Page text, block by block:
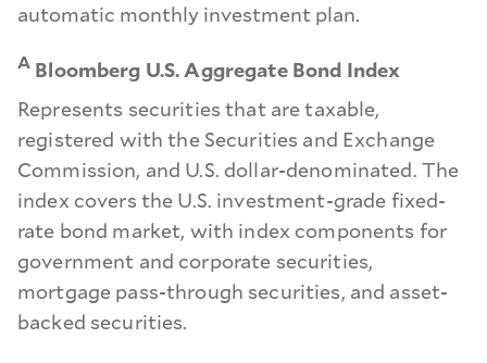
automatic monthly investment plan.
A Bloomberg U.S. Aggregate Bond Index
Represents securities that are taxable,
registered with the Securities and Exchange
Commission, and U.S. dollar-denominated. The
index covers the U.S. investment-grade fixed-
rate bond market, with index components for
government and corporate securities,
mortgage pass-through securities, and asset-
backed securities.